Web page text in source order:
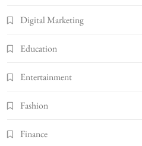
Digital Marketing
Education
Entertainment
Fashion
Finance